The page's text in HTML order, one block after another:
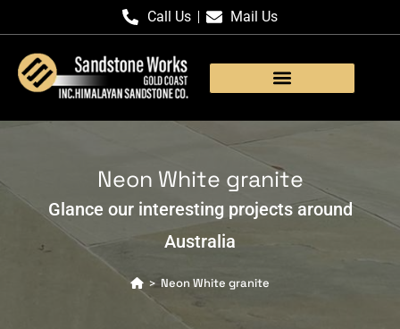
Call Us Mail Us
Neon White granite
Glance our interesting projects around
Australia
> Neon White granite